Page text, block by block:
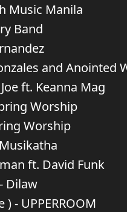
Music Manila
Band
and Anointed
ft. Keanna Mag
Worship
Worship
ft. David Funk
Dilaw
- UPPERROOM